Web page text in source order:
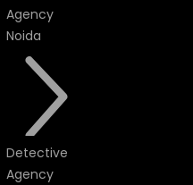
Agency
Noida
Detective
Agency